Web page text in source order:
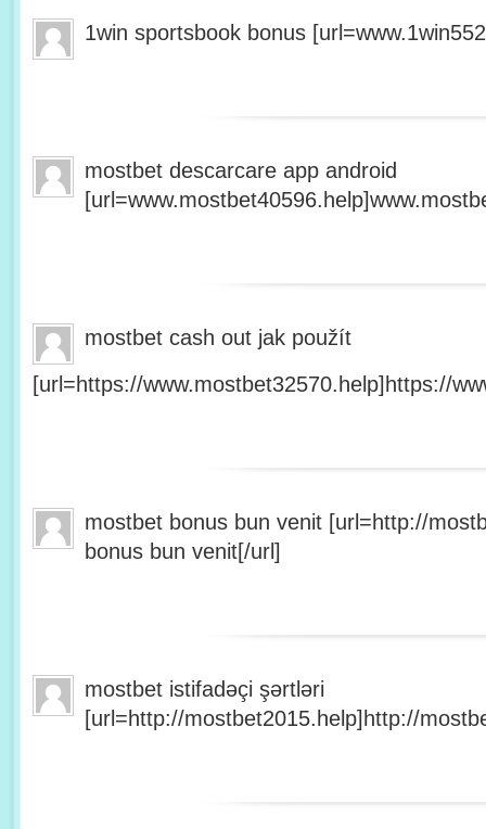
1win sportsbook bonus
mostbet descarcare app android
mostbet cash out jak použít
[url=https://www.mostbet32570.help]https://
mostbet bonus bun venit [url=http://
bonus bun venit[/url]
mostbet istifadəçi şərtləri
[url=http://mostbet2015.help]http://